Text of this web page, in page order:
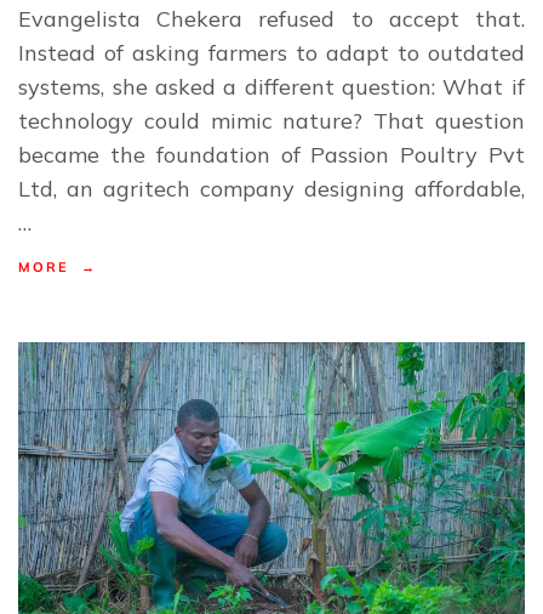
Evangelista Chekera refused to accept that.
Instead of asking farmers to adapt to outdated
systems, she asked a different question: What if
technology could mimic nature? That question
became the foundation of Passion Poultry Pvt
Ltd, an agritech company designing affordable,
…
MORE →